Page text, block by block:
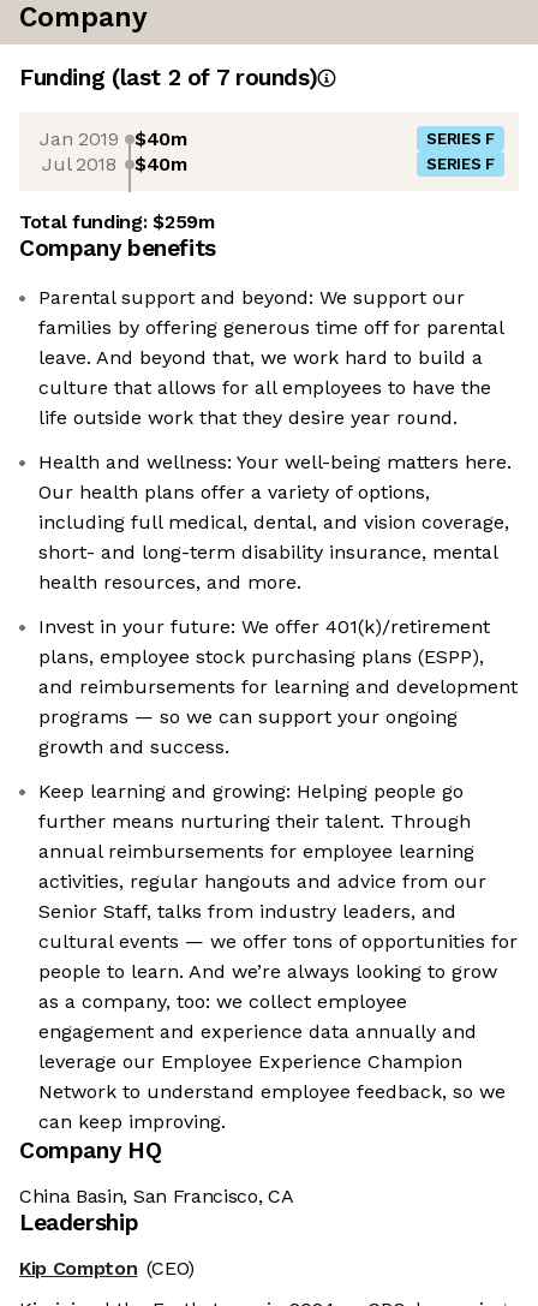
Company
Funding (last 2 of 7rounds)
Jan 2019 $40m SERIES F
Jul 2018 $40m SERIES F
Total funding:$259m
Company benefits
Parental support and beyond: We support our
families by offering generous time off for parental
leave. And beyond that, we work hard to build a
culture that allows for all employees to have the
life outside work that they desire year round.
Health and wellness: Your well-being matters here.
Our health plans offer a variety of options,
including full medical, dental, and vision coverage,
short- and long-term disability insurance, mental
health resources, and more.
Invest in your future: We offer 401(k)/retirement
plans, employee stock purchasing plans (ESPP),
and reimbursements for learning and development
programs — so we can support your ongoing
growth and success.
Keep learning and growing: Helping people go
further means nurturing their talent. Through
annual reimbursements for employee learning
activities, regular hangouts and advice from our
Senior Staff, talks from industry leaders, and
cultural events — we offer tons of opportunities for
people to learn. And we’re always looking to grow
as a company, too: we collect employee
engagement and experience data annually and
leverage our Employee Experience Champion
Network to understand employee feedback, so we
can keep improving.
Company HQ
China Basin, San Francisco, CA
Leadership
Kip Compton (CEO)